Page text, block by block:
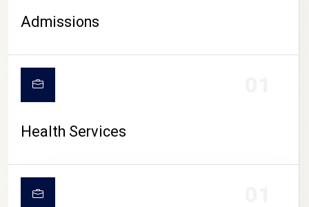
CAMPUS LIFE
Admissions
Health Services